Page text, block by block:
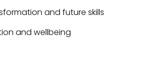
and future skills
and wellbeing